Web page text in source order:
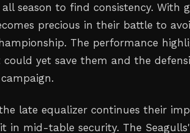
season to find consistency. With
precious in their battle to
The performance
could yet save them and the
late equalizer continues their
in mid-table security. The